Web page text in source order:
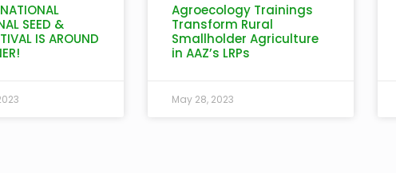
SEED &
IS AROUND
Agroecology Trainings
Transform Rural
Smallholder Agriculture
in AAZ’s LRPs
May 28, 2023